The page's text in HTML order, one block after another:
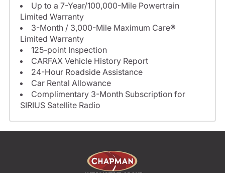
Up to a 7-Year/100,000-Mile Powertrain
Limited Warranty
3-Month / 3,000-Mile Maximum Care®
Limited Warranty
125-point Inspection
CARFAX Vehicle History Report
24-Hour Roadside Assistance
Car Rental Allowance
Complimentary 3-Month Subscription for
SIRIUS Satellite Radio